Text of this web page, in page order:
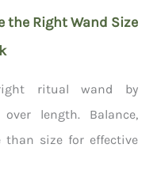
the Right Wand Size
ritual wand by
length. Balance,
size for effective